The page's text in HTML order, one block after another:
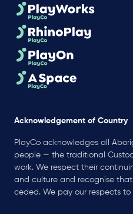
Acknowledgement of Country
PlayCo acknowledges all
people — the traditional
work. We respect their
and culture and recognise
ceded. We pay our respects